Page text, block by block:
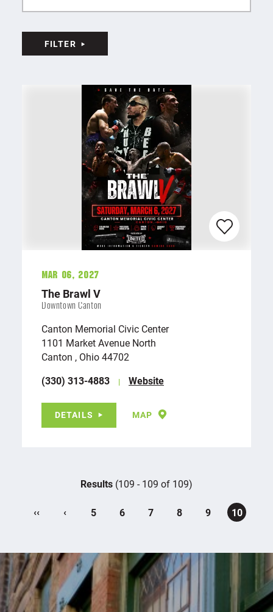
FILTER
Mar 06, 2027
The Brawl V
Downtown Canton
Canton Memorial Civic Center
1101 Market Avenue North
Canton , Ohio 44702
(330) 313-4883
Website
DETAILS MAP
Results (109 - 109 of 109)
‹‹ ‹ 5 6 7 8 9 10